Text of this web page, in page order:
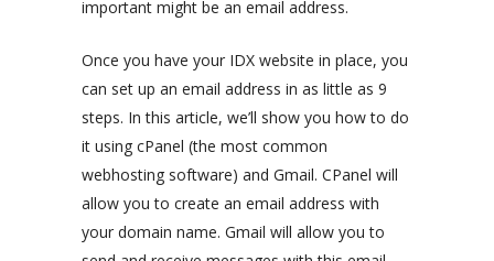
important might be an email address.
Once you have your IDX website in place, you
can set up an email address in as little as 9
steps. In this article, we’ll show you how to do
it using cPanel (the most common
webhosting software) and Gmail. CPanel will
allow you to create an email address with
your domain name. Gmail will allow you to